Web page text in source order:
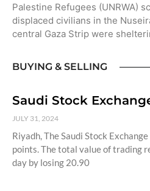
Palestine Refugees (UNRWA)
displaced civilians in the
central Gaza Strip were
BUYING & SELLING
Saudi Stock
JULY 31, 2024
Riyadh, The Saudi Stock
points. The total value of trading
day by losing 20.90